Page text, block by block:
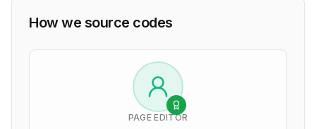
How we source codes
PAGE EDITOR